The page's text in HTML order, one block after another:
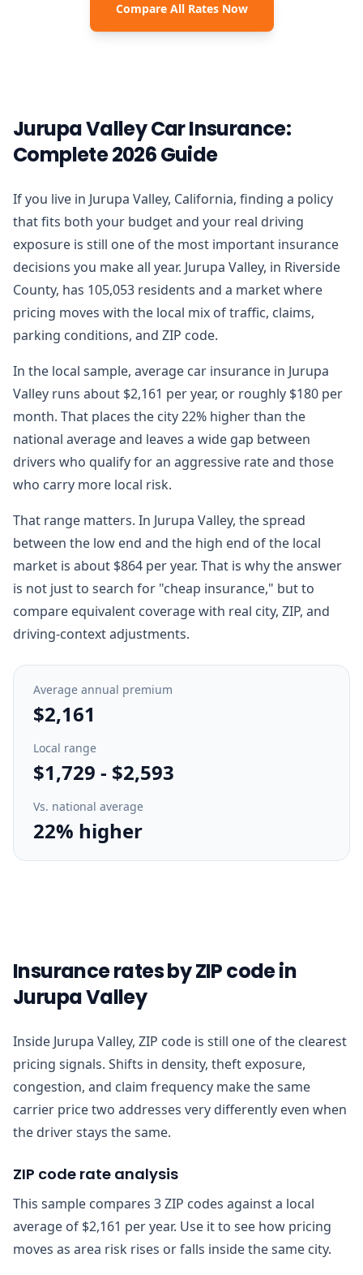
Compare All Rates Now
Jurupa Valley Car Insurance:
Complete 2026 Guide
If you live in Jurupa Valley, California, finding a policy
that fits both your budget and your real driving
exposure is still one of the most important insurance
decisions you make all year. Jurupa Valley, in Riverside
County, has 105,053 residents and a market where
pricing moves with the local mix of traffic, claims,
parking conditions, and ZIP code.
In the local sample, average car insurance in Jurupa
Valley runs about $2,161 per year, or roughly $180 per
month. That places the city 22% higher than the
national average and leaves a wide gap between
drivers who qualify for an aggressive rate and those
who carry more local risk.
That range matters. In Jurupa Valley, the spread
between the low end and the high end of the local
market is about $864 per year. That is why the answer
is not just to search for "cheap insurance," but to
compare equivalent coverage with real city, ZIP, and
driving-context adjustments.
Average annual premium
$2,161
Local range
$1,729 - $2,593
Vs. national average
22% higher
Insurance rates by ZIP code in
Jurupa Valley
Inside Jurupa Valley, ZIP code is still one of the clearest
pricing signals. Shifts in density, theft exposure,
congestion, and claim frequency make the same
carrier price two addresses very differently even when
the driver stays the same.
ZIP code rate analysis
This sample compares 3 ZIP codes against a local
average of $2,161 per year. Use it to see how pricing
moves as area risk rises or falls inside the same city.